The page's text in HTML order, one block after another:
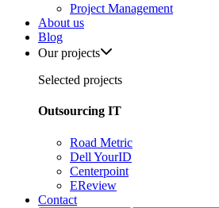
Project Management
About us
Blog
Our projects
Selected projects
Outsourcing IT
Road Metric
Dell YourID
Centerpoint
EReview
Contact